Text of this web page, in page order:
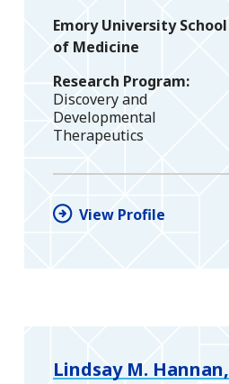
Emory University School
of Medicine
Research Program
Discovery and
Developmental
Therapeutics
View Profile
Lindsay M. Hannan,